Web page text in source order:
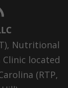
Nutritional
Clinic located
(RTP,